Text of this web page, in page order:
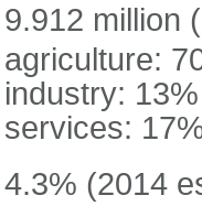
9.912 million
agriculture:
industry: 13%
services:
4.3% (2014